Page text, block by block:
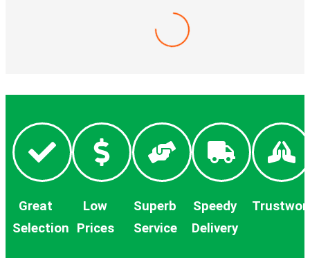
(0)
Great
Selection
Low
Prices
Superb
Service
Speedy
Delivery